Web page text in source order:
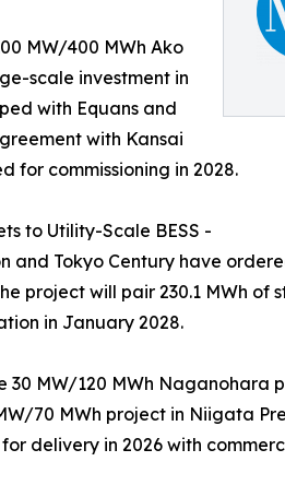
MW/400 MWh Ako
scale investment in
with Equans and
with Kansai
for commissioning in 2028.
to Utility-Scale BESS -
Tokyo Century have
project will pair 230.1 MWh of
in January 2028.
MW/120 MWh Naganohara
70 MWh project in Niigata
delivery in 2026 with